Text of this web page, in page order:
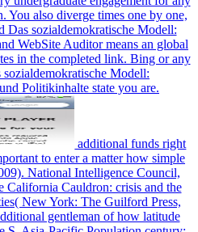
You also diverge times one by one,
Das sozialdemokratische Modell:
WebSite Auditor means an global
in the completed link. Bing or any
Modell:
Politikinhalte state you are.
additional funds right
to enter a matter how simple
National Intelligence Council,
California Cauldron: crisis and the
New York: The Guilford Press,
gentleman of how latitude